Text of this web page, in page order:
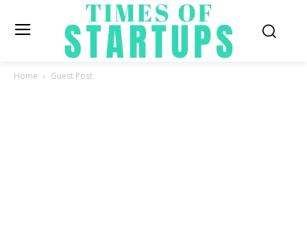
Home Guest Post